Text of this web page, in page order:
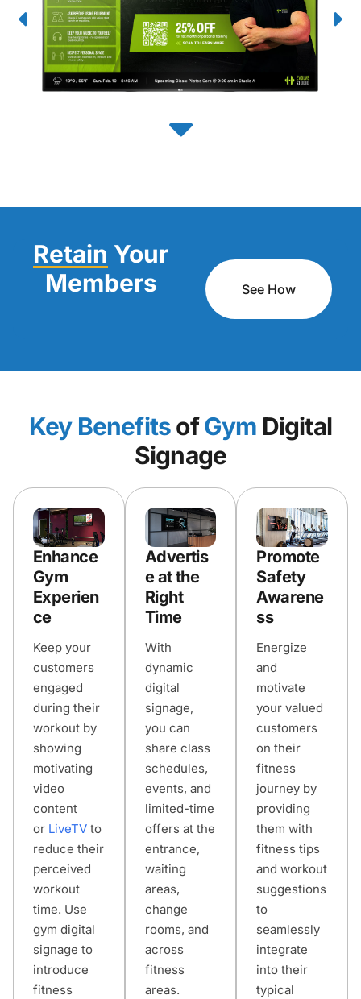
Retain Your
Members
See How
Key BenefitsofGym Digital
Signage
Enhance
Gym
Experien
ce
Keep your
customers
engaged
during their
workout by
showing
motivating
video
content
or LiveTV to
reduce their
perceived
workout
time. Use
gym digital
signage to
introduce
fitness
Advertis
e at the
Right
Time
With
dynamic
digital
signage,
you can
share class
schedules,
events, and
limited-time
offers at the
entrance,
waiting
areas,
change
rooms, and
across
fitness
areas.
Promote
Safety
Awarene
ss
Energize
and
motivate
your valued
customers
on their
fitness
journey by
providing
them with
fitness tips
and workout
suggestions
to
seamlessly
integrate
into their
typical